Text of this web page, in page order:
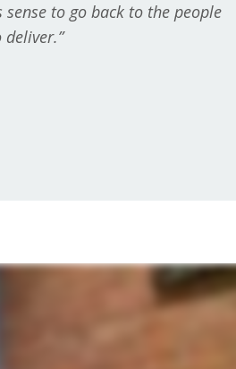
to go back to the people